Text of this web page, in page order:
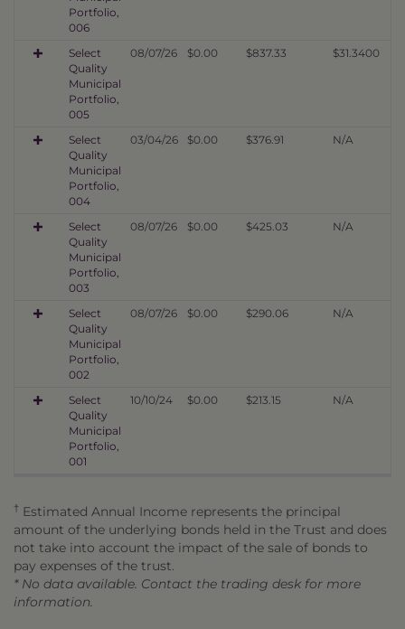
Portfolio,
006
Select
Quality
Municipal
Portfolio,
005
08/07/26 $0.00 $837.33 $31.3400
Select
Quality
Municipal
Portfolio,
004
03/04/26 $0.00 $376.91 N/A
Select
Quality
Municipal
Portfolio,
003
08/07/26 $0.00 $425.03 N/A
Select
Quality
Municipal
Portfolio,
002
08/07/26 $0.00 $290.06 N/A
Select
Quality
Municipal
Portfolio,
001
10/10/24 $0.00 $213.15 N/A
† Estimated Annual Income represents the principal
amount of the underlying bonds held in the Trust and does
not take into account the impact of the sale of bonds to
pay expenses of the trust.
* No data available. Contact the trading desk for more
information.